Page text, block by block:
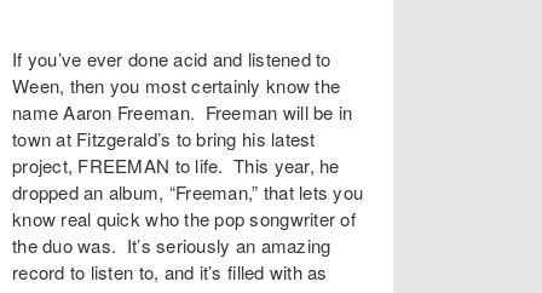
If you’ve ever done acid and listened to
Ween, then you most certainly know the
name Aaron Freeman. Freeman will be in
town at Fitzgerald’s to bring his latest
project, FREEMAN to life. This year, he
dropped an album, “Freeman,” that lets you
know real quick who the pop songwriter of
the duo was. It’s seriously an amazing
record to listen to, and it’s filled with as